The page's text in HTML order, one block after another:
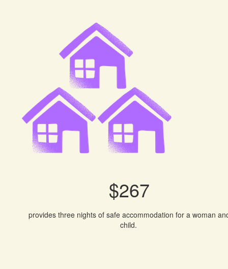
$267
provides three nights of safe accommodation for a woman
child.